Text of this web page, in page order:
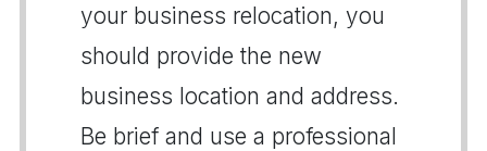
your business relocation, you
should provide the new
business location and address.
Be brief and use a professional